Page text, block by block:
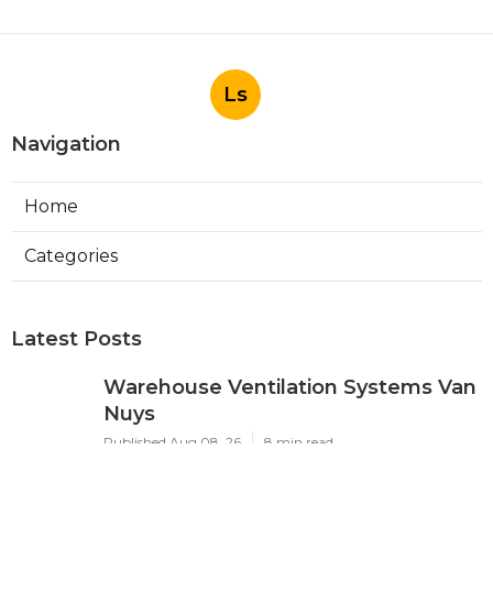
Ls
Navigation
Home
Categories
Latest Posts
Warehouse Ventilation Systems Van
Nuys
Published Aug 08, 26 8 min read